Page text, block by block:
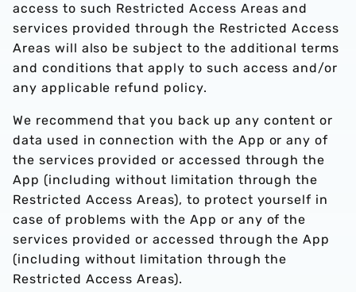
access to such Restricted Access Areas and
services provided through the Restricted Access
Areas will also be subject to the additional terms
and conditions that apply to such access and/or
any applicable refund policy.
We recommend that you back up any content or
data used in connection with the App or any of
the services provided or accessed through the
App (including without limitation through the
Restricted Access Areas), to protect yourself in
case of problems with the App or any of the
services provided or accessed through the App
(including without limitation through the
Restricted Access Areas).